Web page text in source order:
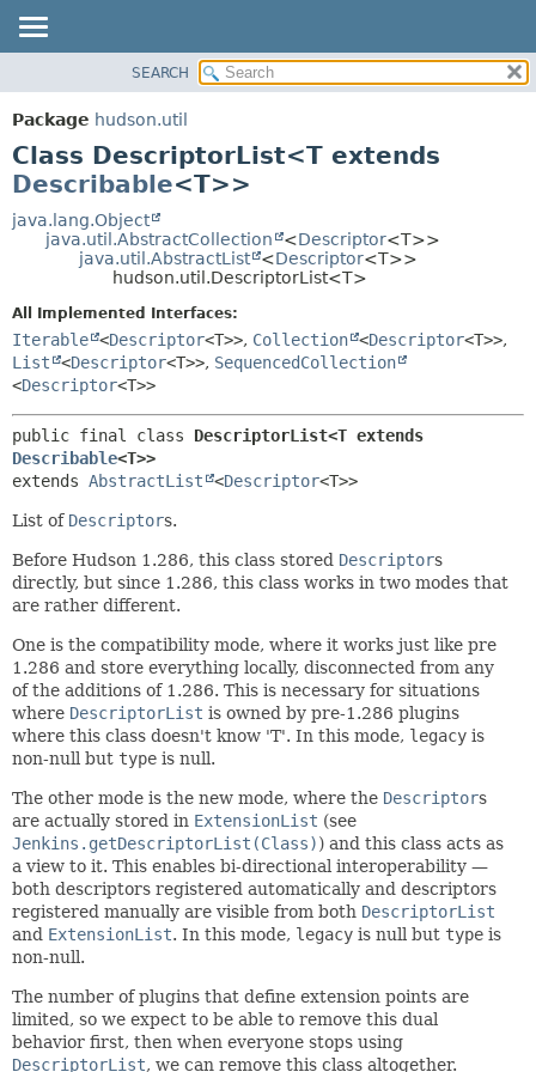
PACKAGE
CLASS
USE
TREE
DEPRECATED
HELP
DETAIL:
FIELD
METHOD
SEARCH
Package hudson.util
Class DescriptorList<T extends
Describable<T>>
java.lang.Object
java.util.AbstractCollection
<Descriptor<T>>
java.util.AbstractList
<Descriptor<T>>
hudson.util.DescriptorList<T>
All Implemented Interfaces:
Iterable <Descriptor<T>>, Collection <Descriptor<T>>,
List
<Descriptor<T>>, SequencedCollection
<Descriptor<T>>
public final class
Describable<T>>
extends AbstractList <Descriptor<T>>
List of Descriptors.
Before Hudson 1.286, this class stored Descriptors
directly, but since 1.286, this class works in two modes that
are rather different.
One is the compatibility mode, where it works just like pre
1.286 and store everything locally, disconnected from any
of the additions of 1.286. This is necessary for situations
where DescriptorList is owned by pre-1.286 plugins
where this class doesn't know 'T'. In this mode, legacy is
non-null but type is null.
The other mode is the new mode, where the Descriptors
are actually stored in ExtensionList (see
Jenkins.getDescriptorList(Class)) and this class acts as
a view to it. This enables bi-directional interoperability —
both descriptors registered automatically and descriptors
registered manually are visible from both DescriptorList
and ExtensionList. In this mode, legacy is null but type is
non-null.
The number of plugins that define extension points are
limited, so we expect to be able to remove this dual
behavior first, then when everyone stops using
DescriptorList, we can remove this class altogether.